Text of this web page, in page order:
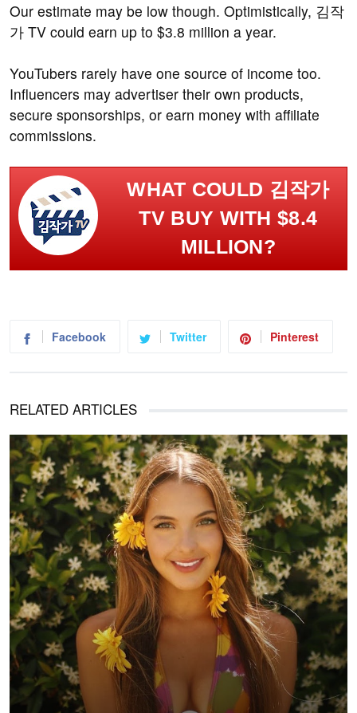
Our estimate may be low though. Optimistically, 김작
가 TV could earn up to $3.8 million a year.
YouTubers rarely have one source of income too.
Influencers may advertiser their own products,
secure sponsorships, or earn money with affiliate
commissions.
WHAT COULD 김작가
TV BUY WITH $8.4
MILLION?
Facebook Twitter Pinterest
RELATED ARTICLES